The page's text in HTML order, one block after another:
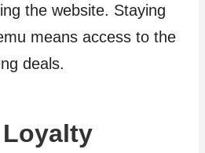
the website. Staying
means access to the
deals.